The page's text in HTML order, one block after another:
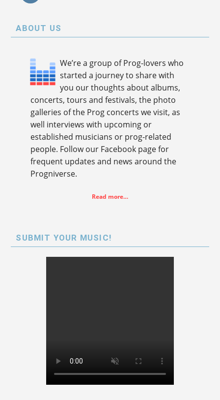
ABOUT US
We’re a group of Prog-lovers who
started a journey to share with
you our thoughts about albums,
concerts, tours and festivals, the photo
galleries of the Prog concerts we visit, as
well interviews with upcoming or
established musicians or prog-related
people. Follow our Facebook page for
frequent updates and news around the
Progniverse.
Read more…
SUBMIT YOUR MUSIC!